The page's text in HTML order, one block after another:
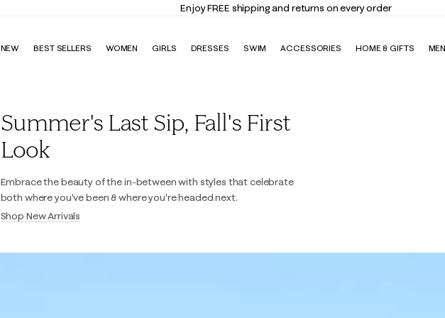
Enjoy FREE shipping and returns on every order
NEW BEST SELLERS WOMEN GIRLS DRESSES SWIM ACCESSORIES HOME & GIFTS MEN
Summer's Last Sip, Fall's First
Look
Embrace the beauty of the in-between with styles that celebrate
both where you've been & where you're headed next.
Shop New Arrivals